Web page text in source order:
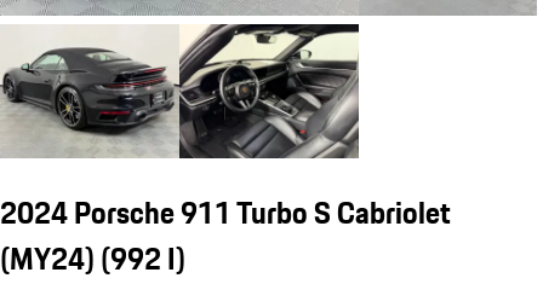
2024 Porsche 911 Turbo S Cabriolet
(MY24)(992 I)